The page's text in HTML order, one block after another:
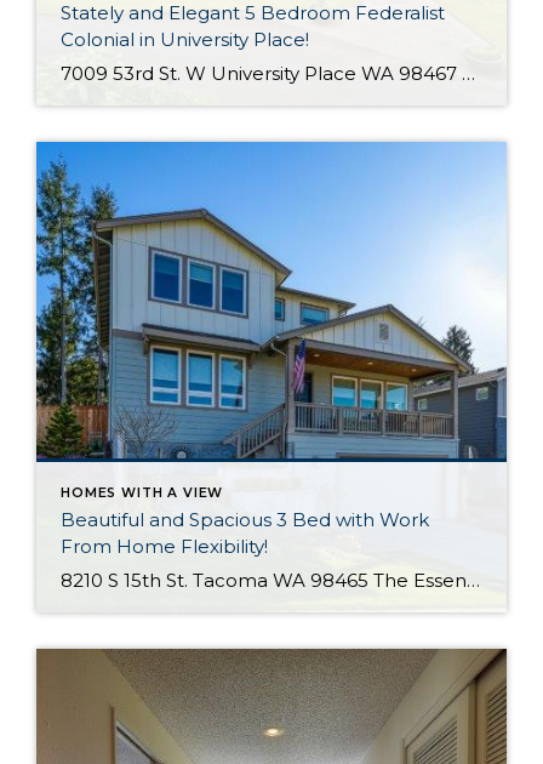
Stately and Elegant 5 Bedroom Federalist
Colonial in University Place!
7009 53rd St. W University Place WA 98467 The Essentials: 4,978 Sq. Ft. 50,000 Sq. Ft. Lot 5 Bedrooms / 1 Full plus 3 x 3/4 Bathrooms 3 Car Detached Garage Click here to view a Virtual Tour! Welcome to this elegant and stately Federalist Colonial located on a huge flat lot in University Place […]
HOMES WITH A VIEW
Beautiful and Spacious 3 Bed with Work
From Home Flexibility!
8210 S 15th St. Tacoma WA 98465 The Essentials: 3 Bedrooms/ 2.5 Baths Approx. 2,354 Square Feet Sound Views 2 Car Attached Garage Offered at $750,000 Click Here to View the Listing Welcome to this fantastic place to call home that is all about quality, views and location, location, location!! West Slope Tacoma is known […]